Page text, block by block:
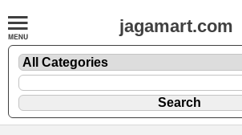
jagamart.com